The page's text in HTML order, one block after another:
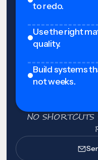
to redo.
Use the right
quality.
Build systems
not weeks.
NO